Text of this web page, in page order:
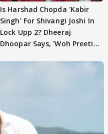
Is Harshad Chopda 'Kabir
Singh' For Shivangi Joshi In
Lock Upp 2? Dheeraj
Dhoopar Says, 'Woh Preeti